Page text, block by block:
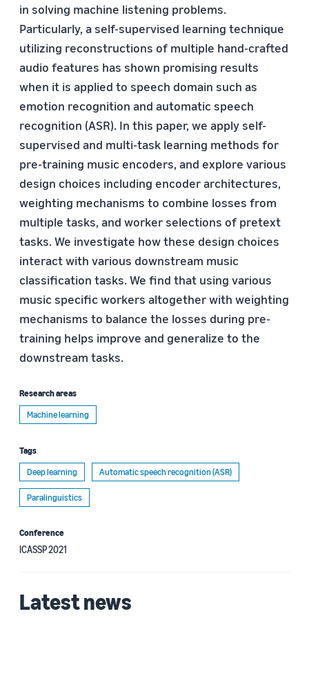
in solving machine listening problems.
Particularly, a self-supervised learning technique
utilizing reconstructions of multiple hand-crafted
audio features has shown promising results
when it is applied to speech domain such as
emotion recognition and automatic speech
recognition (ASR). In this paper, we apply self-
supervised and multi-task learning methods for
pre-training music encoders, and explore various
design choices including encoder architectures,
weighting mechanisms to combine losses from
multiple tasks, and worker selections of pretext
tasks. We investigate how these design choices
interact with various downstream music
classification tasks. We find that using various
music specific workers altogether with weighting
mechanisms to balance the losses during pre-
training helps improve and generalize to the
downstream tasks.
Research areas
Machine learning
Tags
Deep learning
Automatic speech recognition (ASR)
Paralinguistics
Conference
ICASSP 2021
Latest news